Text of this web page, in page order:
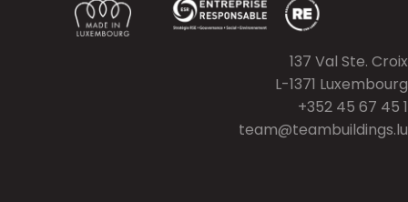
137 Val Ste. Croix
L-1371 Luxembourg
+352 45 67 45 1
team@teambuildings.lu